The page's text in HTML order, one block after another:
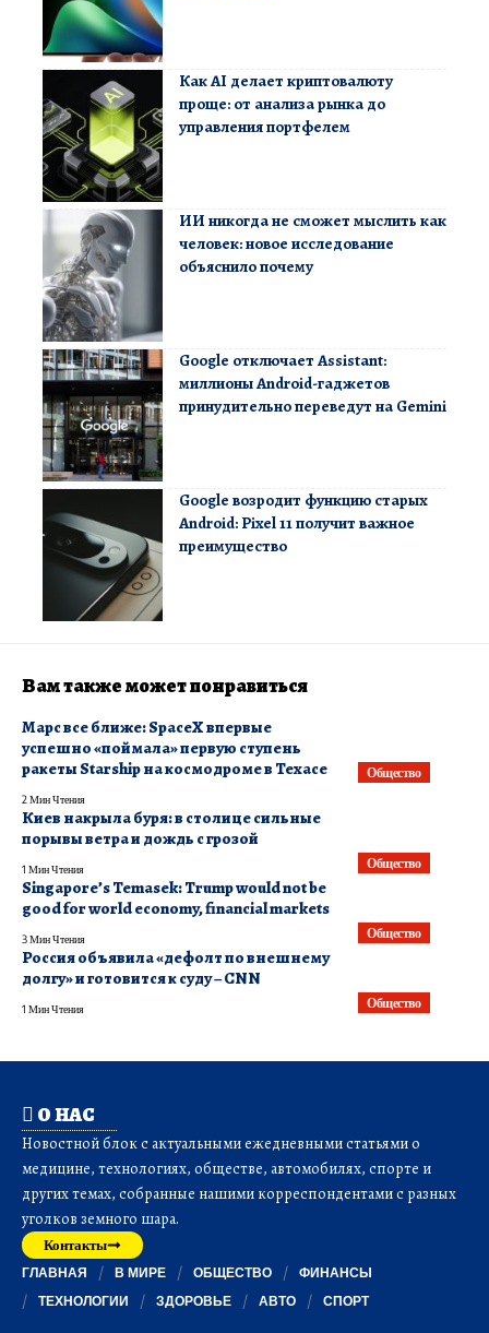
Как AI делает криптовалюту
проще: от анализа рынка до
управления портфелем
ИИ никогда не сможет мыслить как
человек: новое исследование
объяснило почему
Google отключает Assistant:
миллионы Android-гаджетов
принудительно переведут на Gemini
Google возродит функцию старых
Android: Pixel 11 получит важное
преимущество
Вам также может понравиться
Общество
Марс все ближе: SpaceX впервые
успешно «поймала» первую ступень
ракеты Starship на космодроме в Техасе
2 Мин Чтения
Общество
Киев накрыла буря: в столице сильные
порывы ветра и дождь с грозой
1 Мин Чтения
Общество
Singapore’s Temasek: Trump would not be
good for world economy, financial markets
3 Мин Чтения
Общество
Россия объявила «дефолт по внешнему
долгу» и готовится к суду – CNN
1 Мин Чтения
О НАС
Новостной блок с актуальными ежедневными статьями о
медицине, технологиях, обществе, автомобилях, спорте и
других темах, собранные нашими корреспондентами с разных
уголков земного шара.
Контакты
ГЛАВНАЯ В МИРЕ ОБЩЕСТВО
ФИНАНСЫ
ТЕХНОЛОГИИ
ЗДОРОВЬЕ АВТО СПОРТ